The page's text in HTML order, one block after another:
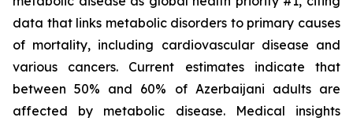
data that links metabolic disorders to primary causes
of mortality, including cardiovascular disease and
various cancers. Current estimates indicate that
between 50% and 60% of Azerbaijani adults are
affected by metabolic disease. Medical insights